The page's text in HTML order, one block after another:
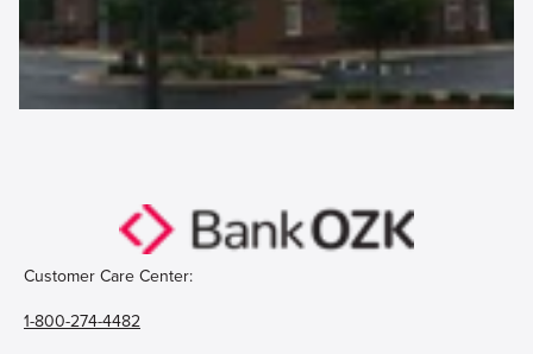
Customer Care Center:
1-800-274-4482